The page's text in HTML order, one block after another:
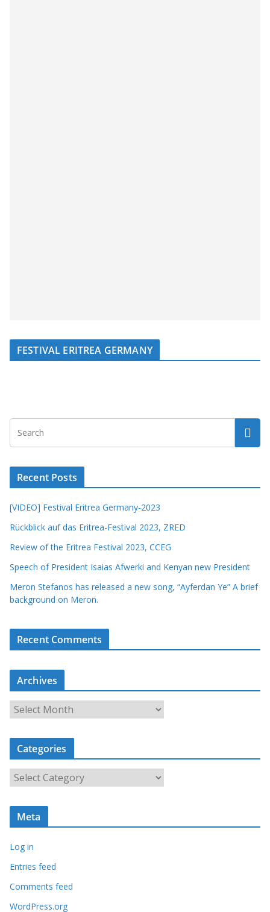
FESTIVAL ERITREA GERMANY
Recent Posts
[VIDEO] Festival Eritrea Germany-2023
Rückblick auf das Eritrea-Festival 2023, ZRED
Review of the Eritrea Festival 2023, CCEG
Speech of President Isaias Afwerki and Kenyan new President
Meron Stefanos has released a new song, “Ayferdan Ye” A brief
background on Meron.
Recent Comments
Archives
r
c
i
Categories
a
t
o
r
Meta
Log in
Entries feed
Comments feed
WordPress.org